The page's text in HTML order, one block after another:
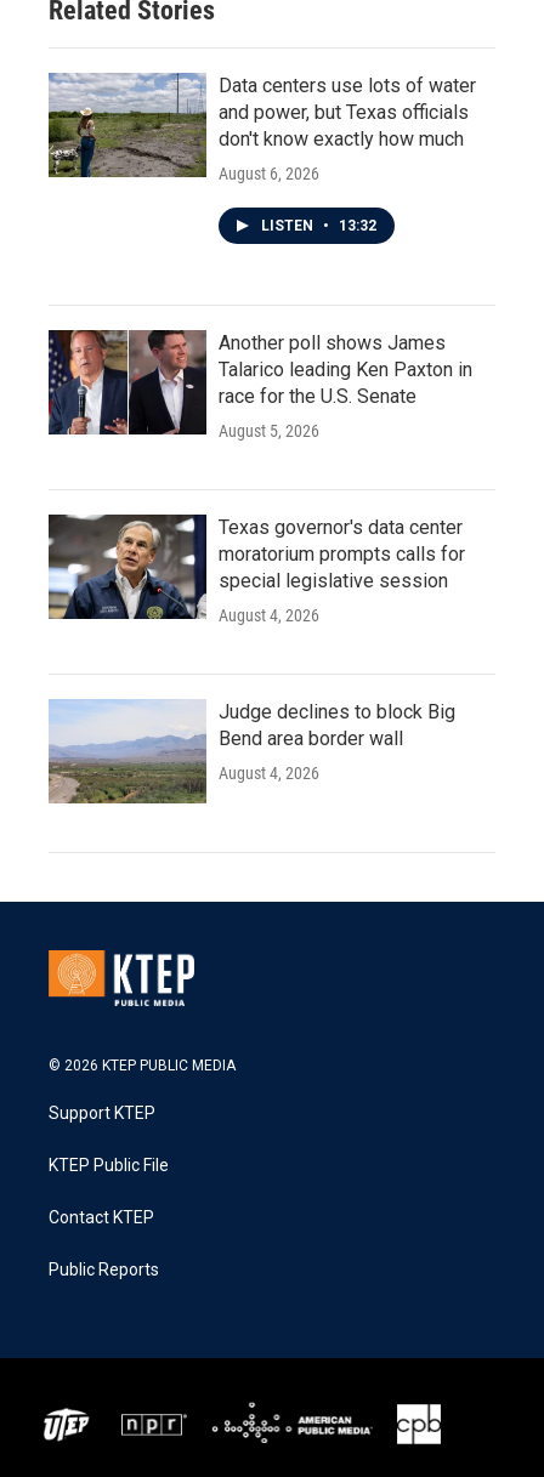
Related Stories
Data centers use lots of water
and power, but Texas officials
don't know exactly how much
August 6, 2026
LISTEN • 13:32
Another poll shows James
Talarico leading Ken Paxton in
race for the U.S. Senate
August 5, 2026
Texas governor's data center
moratorium prompts calls for
special legislative session
August 4, 2026
Judge declines to block Big
Bend area border wall
August 4, 2026
© 2026 KTEP PUBLIC MEDIA
Support KTEP
KTEP Public File
Contact KTEP
Public Reports